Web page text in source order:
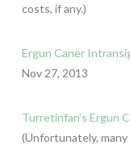
costs, if any.)
Ergun Caner
Nov 27, 2013
Turretinfan’s Ergun
(Unfortunately,